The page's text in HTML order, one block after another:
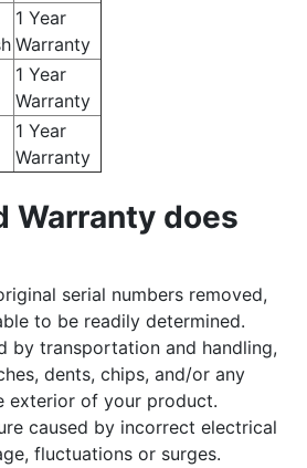
1 Year
Warranty
1 Year
Warranty
1 Year
Warranty
Warranty does
serial numbers removed,
to be readily determined.
by transportation and handling,
dents, chips, and/or any
exterior of your product.
caused by incorrect electrical
fluctuations or surges.